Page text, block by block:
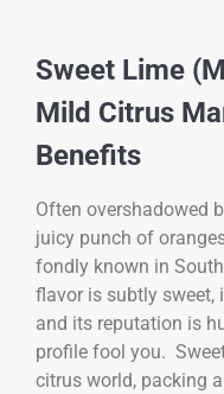
Sweet Lime
Mild Citrus
Benefits
Often overshadowed
juicy punch of
fondly known in
flavor is subtly sweet,
and its reputation is
profile fool you.
citrus world, packing